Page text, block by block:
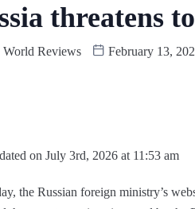
threatens
World Reviews February 13,
on July 3rd, 2026 at 11:53 am
the Russian foreign ministry’s